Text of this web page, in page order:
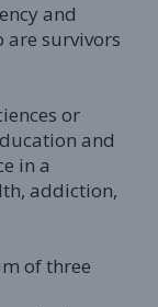
and
are survivors
or
and
in a
addiction,
of three